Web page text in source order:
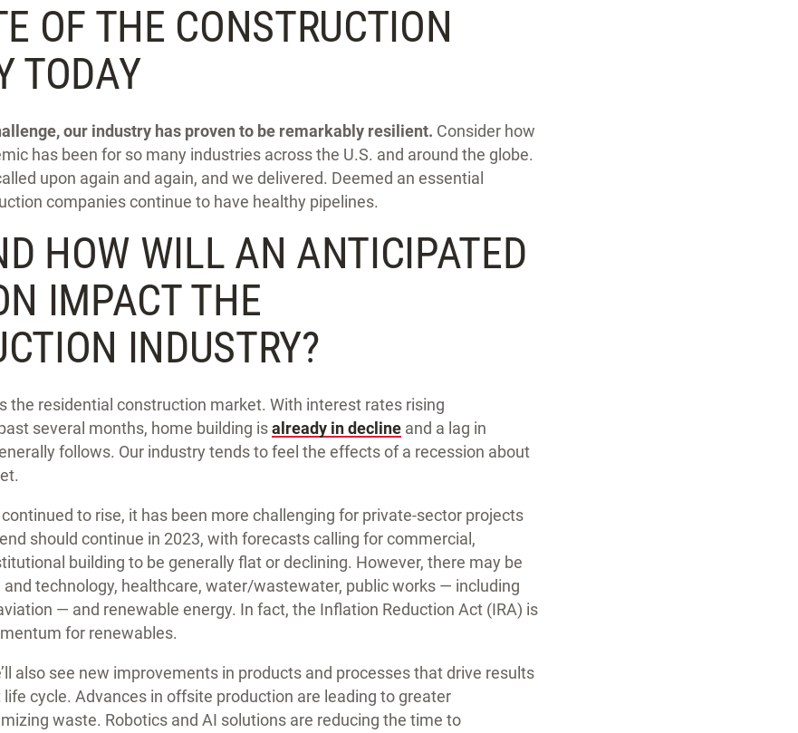
OF THE CONSTRUCTION
TODAY
our industry has proven to be remarkably resilient. Consider how
has been for so many industries across the U.S. and around the globe.
upon again and again, and we delivered. Deemed an essential
companies continue to have healthy pipelines.
HOW WILL AN ANTICIPATED
IMPACT THE
INDUSTRY?
the residential construction market. With interest rates rising
several months, home building isalready in decline and a lag in
follows. Our industry tends to feel the effects of a recession about
to rise, it has been more challenging for private-sector projects
should continue in 2023, with forecasts calling for commercial,
building to be generally flat or declining. However, there may be
and technology, healthcare, water/wastewater, public works — including
— and renewable energy. In fact, the Inflation Reduction Act (IRA) is
for renewables.
also see new improvements in products and processes that drive results
cycle. Advances in offsite production are leading to greater
waste. Robotics and AI solutions are reducing the time to